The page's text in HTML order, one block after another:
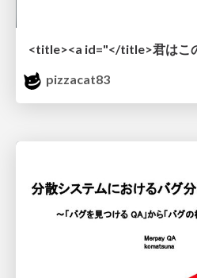
pizzacat83